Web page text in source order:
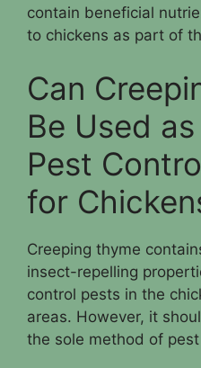
contain beneficial
to chickens as part of
Can
Be Used
Pest
for
Creeping thyme
insect-repelling
control pests in the
areas. However, it
the sole method of